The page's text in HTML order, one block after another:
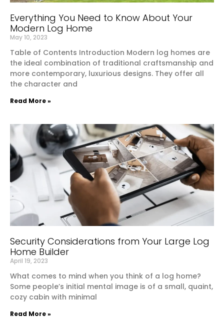
Everything You Need to Know About Your
Modern Log Home
May 10, 2023
Table of Contents Introduction Modern log homes are
the ideal combination of traditional craftsmanship and
more contemporary, luxurious designs. They offer all
the character and
Read More »
Security Considerations from Your Large Log
Home Builder
April 19, 2023
What comes to mind when you think of a log home?
Some people’s initial mental image is of a small, quaint,
cozy cabin with minimal
Read More »